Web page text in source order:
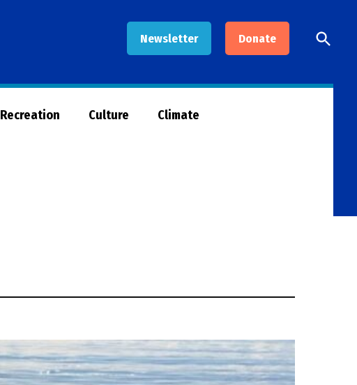
Newsletter Donate
Open
Search
Recreation Culture Climate